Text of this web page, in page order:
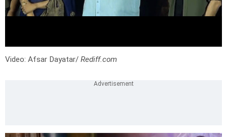
Video: Afsar Dayatar/ Rediff.com